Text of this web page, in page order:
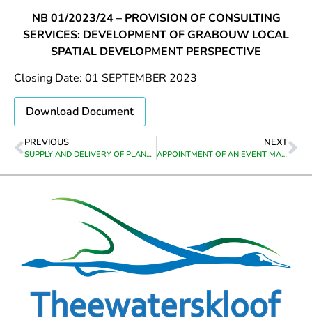
NB 01/2023/24 – PROVISION OF CONSULTING
SERVICES: DEVELOPMENT OF GRABOUW LOCAL
SPATIAL DEVELOPMENT PERSPECTIVE
Closing Date: 01 SEPTEMBER 2023
Download Document
PREVIOUS
SUPPLY AND DELIVERY OF PLANT HIRE EQUIPMWNT TO GREYTON,GENADENDAL,VOORSTEKRAAL,BERAVILLE & HEUWELKROON
NEXT
APPOINTMENT OF AN EVENT MANAGEMENT SERVICE PROVIDERS TO ORGANISE, SUPPLY, ARRANGE , FACILITATE AND DELIVER AN 100 YEARS FESTIVAL FOR RIVIERSONDEREND FOR 22, 23 & 24 SEPTEMBER 2023 FOR THE DIRECTORATE CORPORATE SERVICES